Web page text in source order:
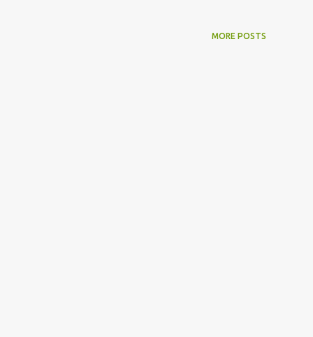
MORE POSTS